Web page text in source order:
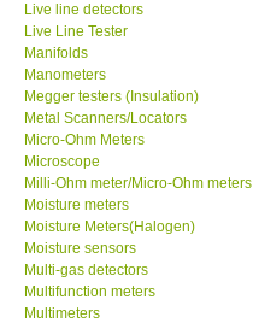
Live line detectors
Live Line Tester
Manifolds
Manometers
Megger testers (Insulation)
Metal Scanners/Locators
Micro-Ohm Meters
Microscope
Milli-Ohm meter/Micro-Ohm meters
Moisture meters
Moisture Meters(Halogen)
Moisture sensors
Multi-gas detectors
Multifunction meters
Multimeters